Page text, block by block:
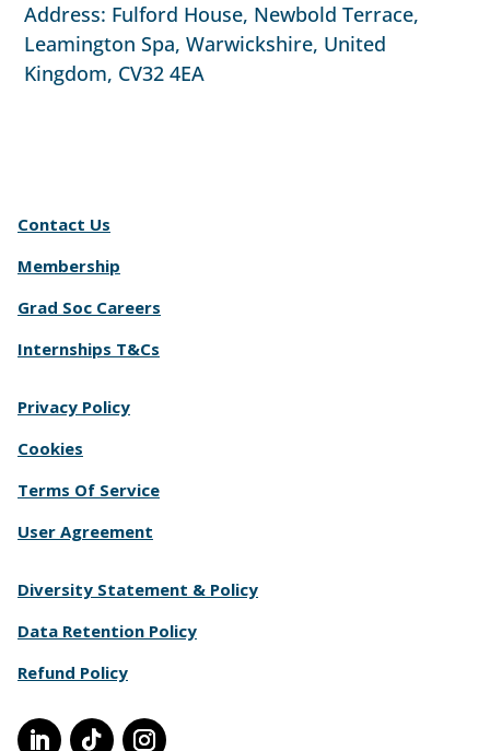
Address: Fulford House, Newbold Terrace,
Leamington Spa, Warwickshire, United
Kingdom, CV32 4EA
Contact Us
Membership
Grad Soc Careers
Internships T&Cs
Privacy Policy
Cookies
Terms Of Service
User Agreement
Diversity Statement & Policy
Data Retention Policy
Refund Policy